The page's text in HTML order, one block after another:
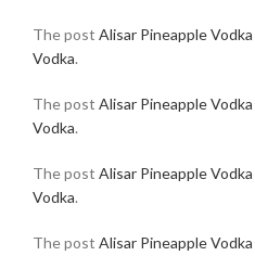
The post Alisar Pineapple Vodka
Vodka.
The post Alisar Pineapple Vodka
Vodka.
The post Alisar Pineapple Vodka
Vodka.
The post Alisar Pineapple Vodka